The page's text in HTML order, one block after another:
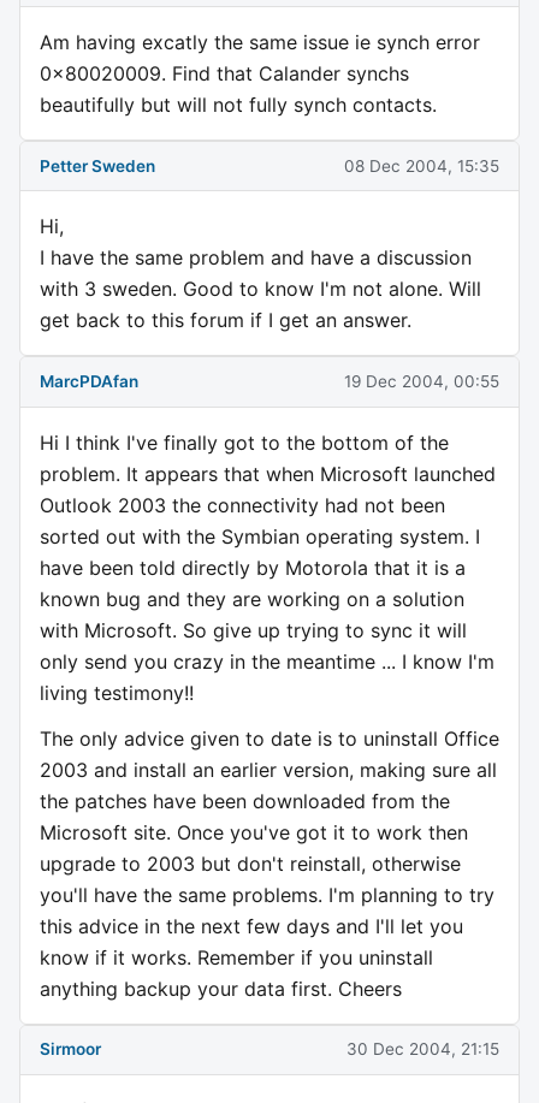
Am having excatly the same issue ie synch error
0x80020009. Find that Calander synchs
beautifully but will not fully synch contacts.
Petter Sweden 08 Dec 2004, 15:35
Hi,
I have the same problem and have a discussion
with 3 sweden. Good to know I'm not alone. Will
get back to this forum if I get an answer.
MarcPDAfan 19 Dec 2004, 00:55
Hi I think I've finally got to the bottom of the
problem. It appears that when Microsoft launched
Outlook 2003 the connectivity had not been
sorted out with the Symbian operating system. I
have been told directly by Motorola that it is a
known bug and they are working on a solution
with Microsoft. So give up trying to sync it will
only send you crazy in the meantime ... I know I'm
living testimony!!
The only advice given to date is to uninstall Office
2003 and install an earlier version, making sure all
the patches have been downloaded from the
Microsoft site. Once you've got it to work then
upgrade to 2003 but don't reinstall, otherwise
you'll have the same problems. I'm planning to try
this advice in the next few days and I'll let you
know if it works. Remember if you uninstall
anything backup your data first. Cheers
Sirmoor 30 Dec 2004, 21:15